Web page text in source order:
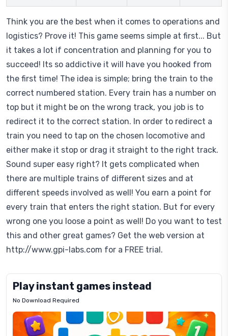
Think you are the best when it comes to operations and
logistics? Prove it! This game seems simple at first... But
it takes a lot if concentration and planning for you to
succeed! Its so addictive it will have you hooked from
the first time! The idea is simple; bring the train to the
correct numbered station. Every train has a number on
top but it might be on the wrong track, you job is to
redirect it to the correct station. In order to redirect a
train you need to tap on the chosen locomotive and
either make it stop or drag it straight to the right track.
Sound super easy right? It gets complicated when
there are multiple trains of different sizes and at
different speeds involved as well! You earn a point for
every train that enters the right station. But for every
wrong one you loose a point as well! Do you want to test
this and other great games? Get the web version at
http://www.gpi-labs.com for a FREE trial.
Play instant games instead
No Download Required
Letrz